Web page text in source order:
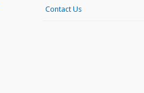
Contact Us